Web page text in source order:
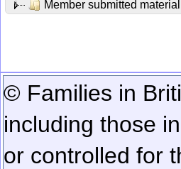
Member submitted material
© Families in
including those
or controlled for